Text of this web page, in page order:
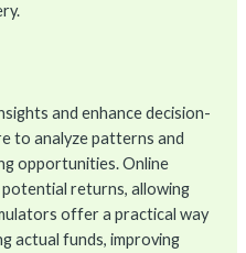
and enhance decision-
to analyze patterns and
opportunities. Online
potential returns, allowing
offer a practical way
actual funds, improving